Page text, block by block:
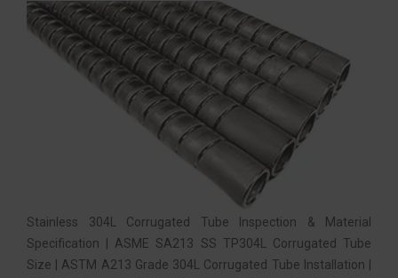
Stainless 304L Corrugated Tube Inspection & Material
Specification | ASME SA213 SS TP304L Corrugated Tube
Size | ASTM A213 Grade 304L Corrugated Tube Installation |